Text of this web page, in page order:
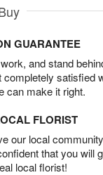
GUARANTEE
and stand
completely satisfied
can make it right.
FLORIST
our local
that you will
local florist!